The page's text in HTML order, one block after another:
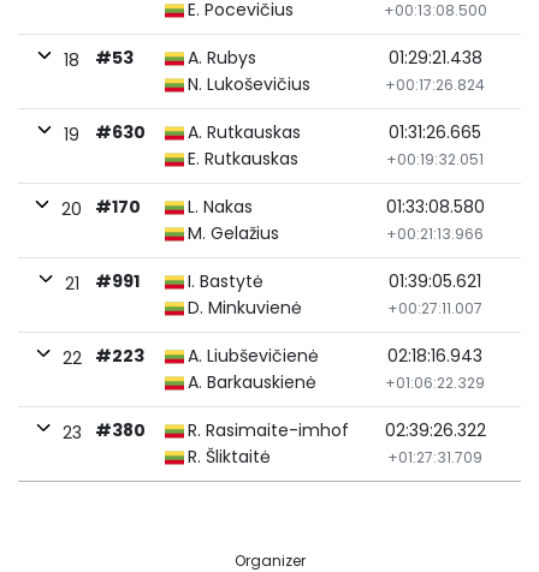
E. Pocevičius
+00:13:08.500
18 #53
A. Rubys
N. Lukoševičius
01:29:21.438
+00:17:26.824
19 #630
A. Rutkauskas
E. Rutkauskas
01:31:26.665
+00:19:32.051
20 #170
L. Nakas
M. Gelažius
01:33:08.580
+00:21:13.966
21 #991
I. Bastytė
D. Minkuvienė
01:39:05.621
+00:27:11.007
22 #223
A. Liubševičienė
A. Barkauskienė
02:18:16.943
+01:06:22.329
23 #380
R. Rasimaite-imhof
R. Šliktaitė
02:39:26.322
+01:27:31.709
Organizer